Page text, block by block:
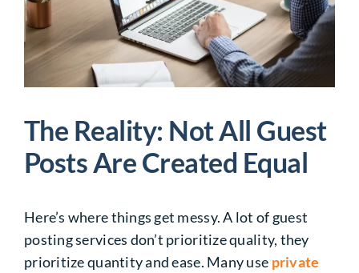
The Reality: Not All Guest
Posts Are Created Equal
Here’s where things get messy. A lot of guest
posting services don’t prioritize quality, they
prioritize quantity and ease. Many use private